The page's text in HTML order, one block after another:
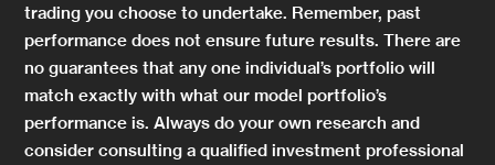
trading you choose to undertake. Remember, past
performance does not ensure future results. There are
no guarantees that any one individual’s portfolio will
match exactly with what our model portfolio’s
performance is. Always do your own research and
consider consulting a qualified investment professional